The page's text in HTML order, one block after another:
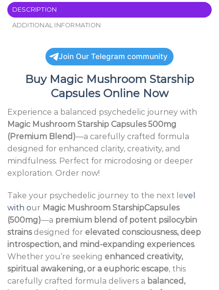
DESCRIPTION
ADDITIONAL INFORMATION
Join Our Telegram community
Buy Magic Mushroom Starship
Capsules Online Now
Experience a balanced psychedelic journey with
Magic Mushroom Starship Capsules 500mg
(Premium Blend)—a carefully crafted formula
designed for enhanced clarity, creativity, and
mindfulness. Perfect for microdosing or deeper
exploration. Order now!
Take your psychedelic journey to the next level
with our Magic Mushroom StarshipCapsules
(500mg)—a premium blend of potent psilocybin
strainsdesigned for elevated consciousness, deep
introspection, and mind-expanding experiences.
Whether you’re seeking enhanced creativity,
spiritual awakening, or a euphoric escape, this
carefully crafted formula delivers a balanced,